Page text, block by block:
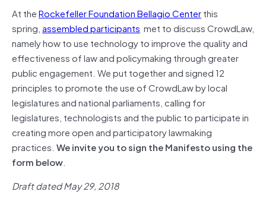
At theRockefeller Foundation Bellagio Centerthis
spring,assembled participants met to discuss CrowdLaw,
namely how to use technology to improve the quality and
effectiveness of law and policymaking through greater
public engagement. We put together and signed 12
principles to promote the use of CrowdLaw by local
legislatures and national parliaments, calling for
legislatures, technologists and the public to participate in
creating more open and participatory lawmaking
practices. We invite you to sign the Manifesto using the
form below.
Draft dated May 29, 2018